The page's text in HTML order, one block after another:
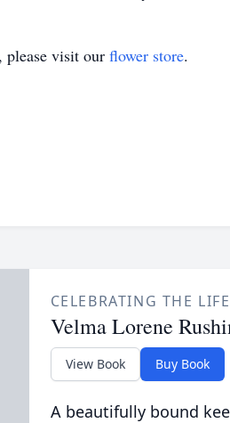
please visit our flower store.
CELEBRATING THE
Velma Lorene
View Book Buy Book
A beautifully bound